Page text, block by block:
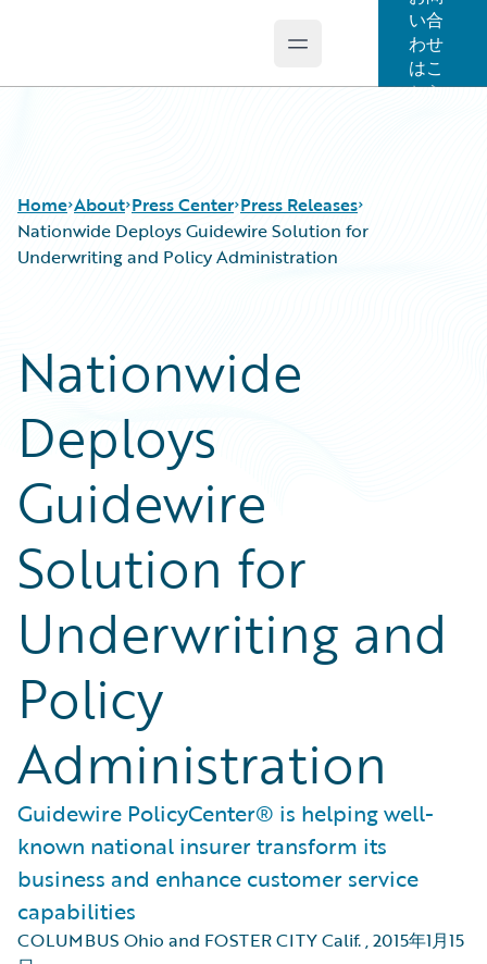
Open main menu
い合
わせ
はこ
ちら
Home About Press Center Press Releases
Nationwide Deploys Guidewire Solution for
Underwriting and Policy Administration
Nationwide
Deploys
Guidewire
Solution for
Underwriting and
Policy
Administration
Guidewire PolicyCenter® is helping well-
known national insurer transform its
business and enhance customer service
capabilities
COLUMBUS Ohio and FOSTER CITY Calif.,2015年1月15